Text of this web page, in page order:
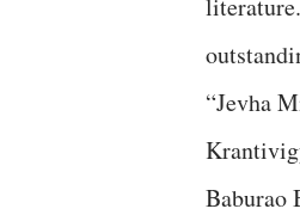
“Jevha
Baburao